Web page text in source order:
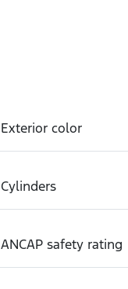
Exterior color
Cylinders
ANCAP safety rating